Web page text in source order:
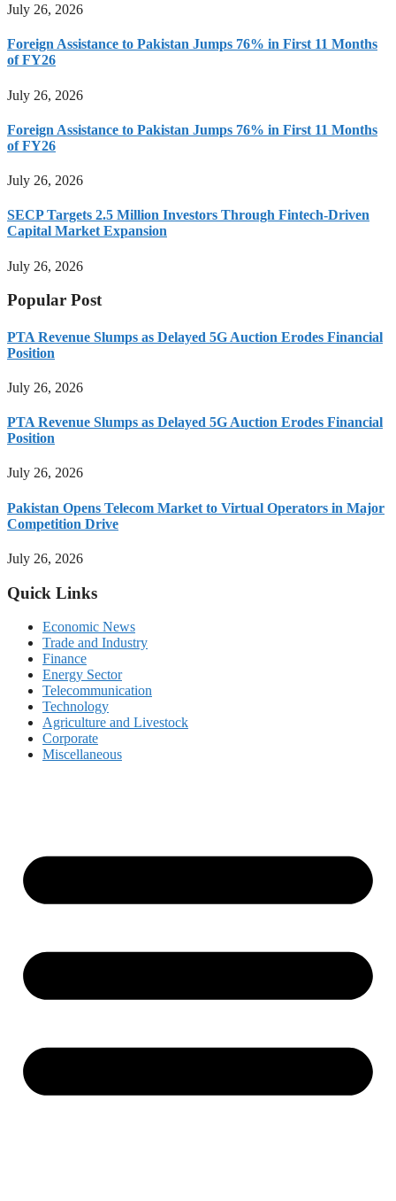
July 26, 2026
Foreign Assistance to Pakistan Jumps 76% in First 11 Months
of FY26
July 26, 2026
Foreign Assistance to Pakistan Jumps 76% in First 11 Months
of FY26
July 26, 2026
SECP Targets 2.5 Million Investors Through Fintech-Driven
Capital Market Expansion
July 26, 2026
Popular Post
PTA Revenue Slumps as Delayed 5G Auction Erodes Financial
Position
July 26, 2026
PTA Revenue Slumps as Delayed 5G Auction Erodes Financial
Position
July 26, 2026
Pakistan Opens Telecom Market to Virtual Operators in Major
Competition Drive
July 26, 2026
Quick Links
Economic News
Trade and Industry
Finance
Energy Sector
Telecommunication
Technology
Agriculture and Livestock
Corporate
Miscellaneous